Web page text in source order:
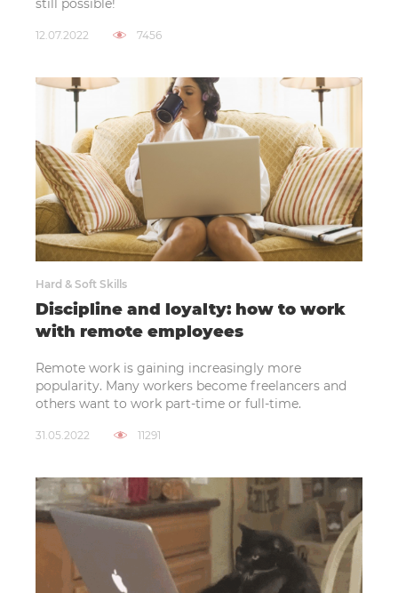
still possible!
12.07.2022 7456
Hard & Soft Skills
Discipline and loyalty: how to work
with remote employees
Remote work is gaining increasingly more
popularity. Many workers become freelancers and
others want to work part-time or full-time.
31.05.2022 11291